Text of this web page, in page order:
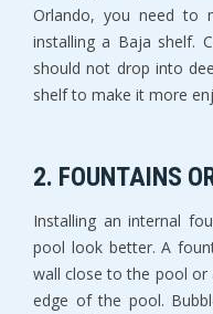
Orlando, you need to
installing a Baja shelf.
should not drop into
shelf to make it more
2. FOUNTAINS
Installing an internal
pool look better. A
wall close to the pool
edge of the pool.